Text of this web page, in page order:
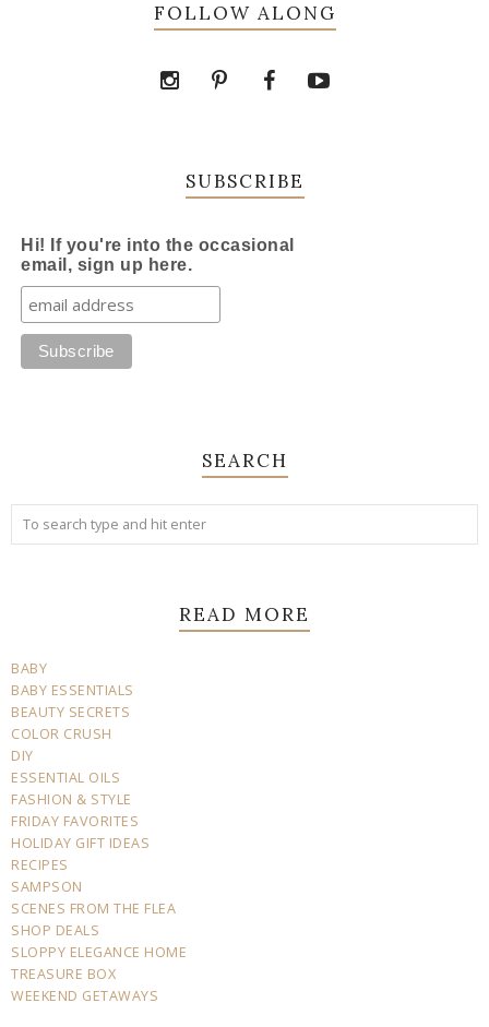
FOLLOW ALONG
SUBSCRIBE
Hi! If you're into the occasional
email, sign up here.
SEARCH
READ MORE
BABY
BABY ESSENTIALS
BEAUTY SECRETS
COLOR CRUSH
DIY
ESSENTIAL OILS
FASHION & STYLE
FRIDAY FAVORITES
HOLIDAY GIFT IDEAS
RECIPES
SAMPSON
SCENES FROM THE FLEA
SHOP DEALS
SLOPPY ELEGANCE HOME
TREASURE BOX
WEEKEND GETAWAYS